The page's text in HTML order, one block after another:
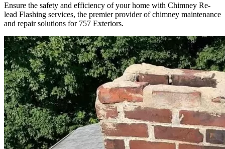
Ensure the safety and efficiency of your home with Chimney Re-
lead Flashing services, the premier provider of chimney maintenance
and repair solutions for 757 Exteriors.